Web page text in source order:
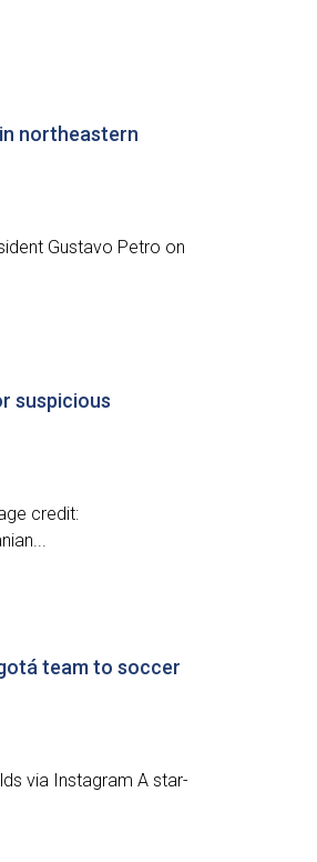
northeastern
Gustavo Petro on
suspicious
credit:
team to soccer
via Instagram A star-